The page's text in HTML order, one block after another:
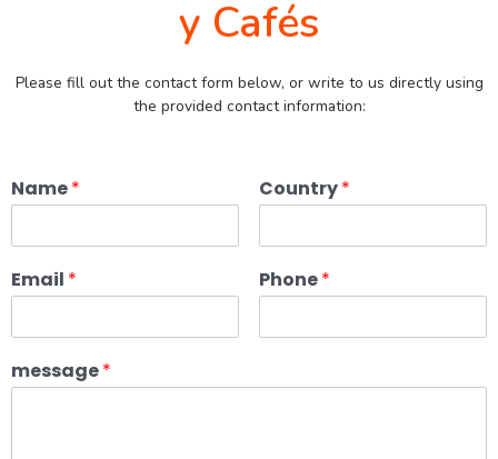
y Cafés
Please fill out the contact form below, or write to us directly using
the provided contact information:
Name* Country*
Email * Phone*
message*